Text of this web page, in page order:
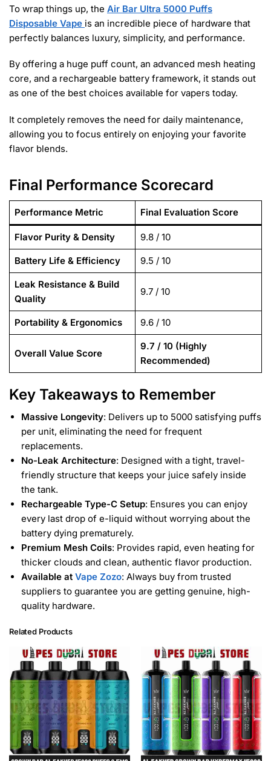
To wrap things up, the Air Bar Ultra 5000 Puffs
Disposable Vape is an incredible piece of hardware that
perfectly balances luxury, simplicity, and performance.
By offering a huge puff count, an advanced mesh heating
core, and a rechargeable battery framework, it stands out
as one of the best choices available for vapers today.
It completely removes the need for daily maintenance,
allowing you to focus entirely on enjoying your favorite
flavor blends.
Final Performance Scorecard
Performance Metric Final Evaluation Score
Flavor Purity & Density 9.8 / 10
Battery Life & Efficiency 9.5 / 10
Leak Resistance & Build
Quality
9.7 / 10
Portability & Ergonomics 9.6 / 10
Overall Value Score
9.7 / 10 (Highly
Recommended)
Key Takeaways to Remember
Massive Longevity: Delivers up to 5000 satisfying puffs
per unit, eliminating the need for frequent
replacements.
No-Leak Architecture: Designed with a tight, travel-
friendly structure that keeps your juice safely inside
the tank.
Rechargeable Type-C Setup: Ensures you can enjoy
every last drop of e-liquid without worrying about the
battery dying prematurely.
Premium Mesh Coils: Provides rapid, even heating for
thicker clouds and clean, authentic flavor production.
Available at Vape Zozo: Always buy from trusted
suppliers to guarantee you are getting genuine, high-
quality hardware.
Related Products